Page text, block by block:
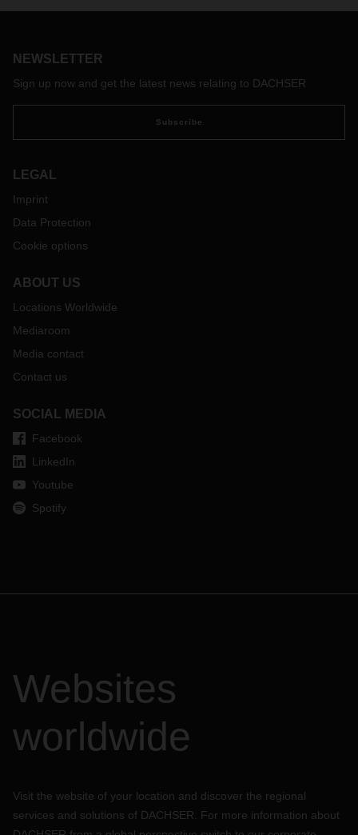
NEWSLETTER
Sign up now and get the latest news relating to DACHSER
Subscribe
LEGAL
Imprint
Data Protection
Cookie options
ABOUT US
Locations Worldwide
Mediaroom
Media contact
Contact us
SOCIAL MEDIA
Facebook
LinkedIn
Youtube
Spotify
Websites
worldwide
Visit the website of your location and discover the regional
services and solutions of DACHSER. For more information about